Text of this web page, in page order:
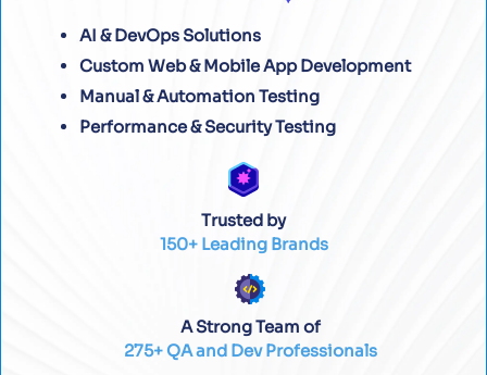
AI & DevOps Solutions
Custom Web & Mobile App Development
Manual & Automation Testing
Performance & Security Testing
Trusted by
150+ Leading Brands
A Strong Team of
275+ QA and Dev Professionals